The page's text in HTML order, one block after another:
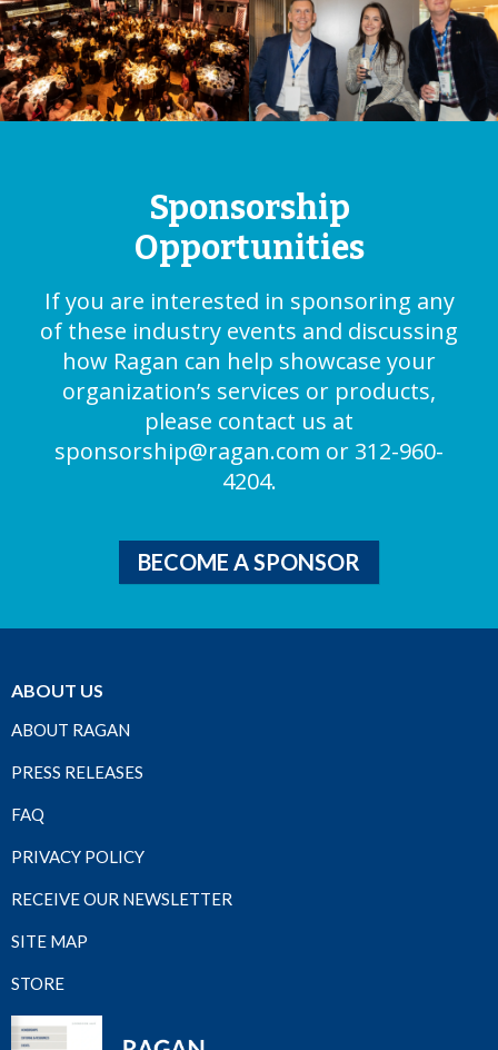
Sponsorship
Opportunities
If you are interested in sponsoring any
of these industry events and discussing
how Ragan can help showcase your
organization’s services or products,
please contact us at
sponsorship@ragan.com or 312-960-
4204.
BECOME A SPONSOR
ABOUT US
ABOUT RAGAN
PRESS RELEASES
FAQ
PRIVACY POLICY
RECEIVE OUR NEWSLETTER
SITE MAP
STORE